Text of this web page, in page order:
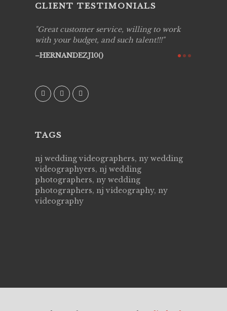
CLIENT TESTIMONIALS
to work
Live Picture Studios are simply 'The
Best!'.They are professional, personal and
creative! We would definitely work with
them again. Highly recommend!
TAGS
nj wedding videographers, ny wedding
videographyers, nj wedding
photographers, ny wedding
photographers, nj videography, ny
videography